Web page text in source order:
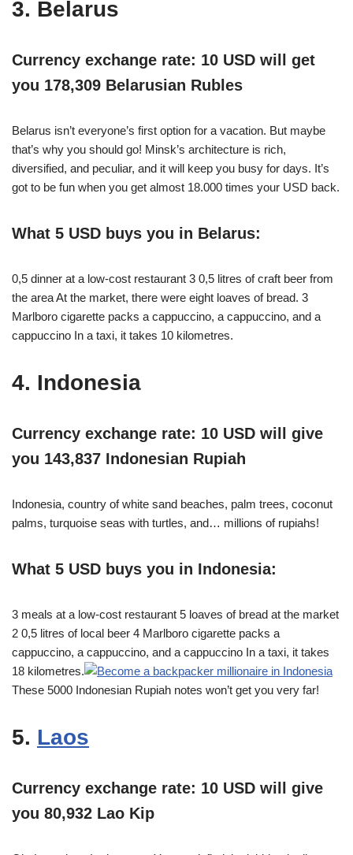
3. Belarus
Currency exchange rate: 10 USD will get
you 178,309 Belarusian Rubles
Belarus isn’t everyone’s first option for a vacation. But maybe
that’s why you should go! Minsk’s architecture is rich,
diversified, and peculiar, and it will keep you busy for days. It’s
got to be fun when you get almost 18.000 times your USD back.
What 5 USD buys you in Belarus:
0,5 dinner at a low-cost restaurant 3 0,5 litres of craft beer from
the area At the market, there were eight loaves of bread. 3
Marlboro cigarette packs a cappuccino, a cappuccino, and a
cappuccino In a taxi, it takes 10 kilometres.
4. Indonesia
Currency exchange rate: 10 USD will give
you 143,837 Indonesian Rupiah
Indonesia, country of white sand beaches, palm trees, coconut
palms, turquoise seas with turtles, and… millions of rupiahs!
What 5 USD buys you in Indonesia:
3 meals at a low-cost restaurant 5 loaves of bread at the market
2 0,5 litres of local beer 4 Marlboro cigarette packs a
cappuccino, a cappuccino, and a cappuccino In a taxi, it takes
18 kilometres.
These 5000 Indonesian Rupiah notes won’t get you very far!
5. Laos
Currency exchange rate: 10 USD will give
you 80,932 Lao Kip